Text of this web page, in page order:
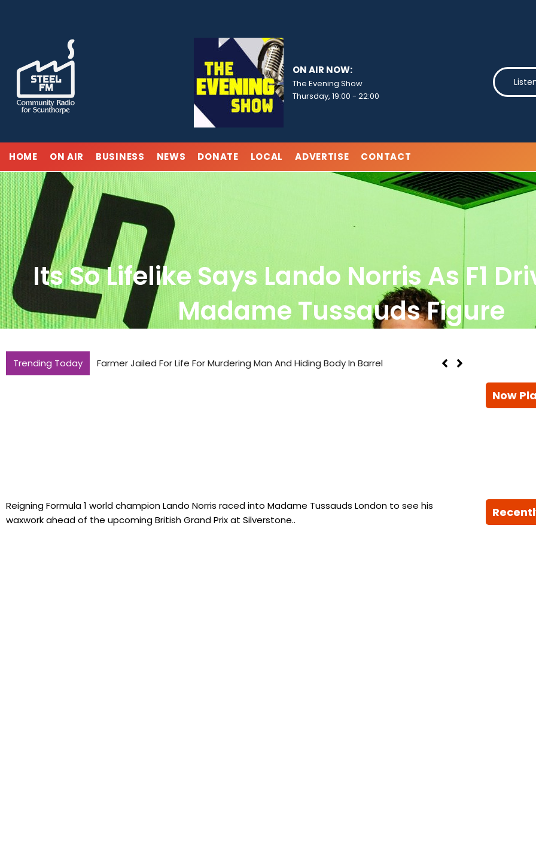
ON AIR NOW:
The Evening Show
Thursday, 19:00 - 22:00
HOME ON AIR BUSINESS NEWS DONATE LOCAL ADVERTISE CONTACT
Its So Lifelike Says Lando Norris As F1
Madame Tussauds Figure
Trending Today Farmer Jailed For Life For Murdering Man And Hiding Body In Barrel
Reigning Formula 1 world champion Lando Norris raced into Madame Tussauds London to see his
waxwork ahead of the upcoming British Grand Prix at Silverstone..
Now